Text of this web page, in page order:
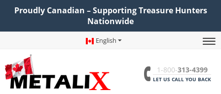
Proudly Canadian – Supporting Treasure Hunters
Nationwide
English
1-800-313-4399
LET US CALL YOU BACK